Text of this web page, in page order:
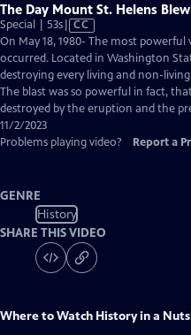
The Day Mount St. Helens
Special | 53sVideo
has
Closed
Captions
CC
On May 18, 1980- The most
occurred. Located in Washington
destroying every living and non-
The blast was so powerful in fact,
destroyed by the eruption and the
11/2/2023
Problems playing video?
Report a
GENRE
History
SHARE THIS VIDEO
Where to Watch History in a